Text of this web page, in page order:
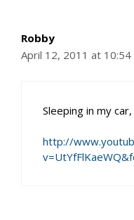
Robby
April 12, 2011 at 10:54
Sleeping in my
http://